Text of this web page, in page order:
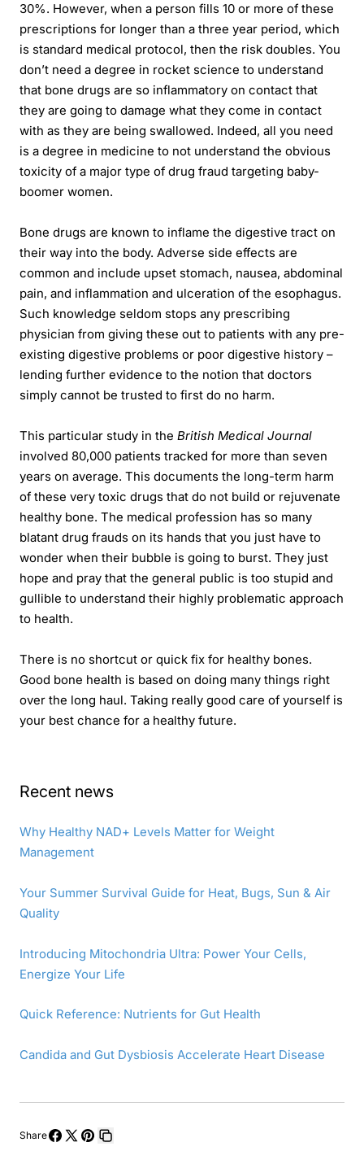
30%. However, when a person fills 10 or more of these
prescriptions for longer than a three year period, which
is standard medical protocol, then the risk doubles. You
don’t need a degree in rocket science to understand
that bone drugs are so inflammatory on contact that
they are going to damage what they come in contact
with as they are being swallowed. Indeed, all you need
is a degree in medicine to not understand the obvious
toxicity of a major type of drug fraud targeting baby-
boomer women.
Bone drugs are known to inflame the digestive tract on
their way into the body. Adverse side effects are
common and include upset stomach, nausea, abdominal
pain, and inflammation and ulceration of the esophagus.
Such knowledge seldom stops any prescribing
physician from giving these out to patients with any pre-
existing digestive problems or poor digestive history –
lending further evidence to the notion that doctors
simply cannot be trusted to first do no harm.
This particular study in the British Medical Journal
involved 80,000 patients tracked for more than seven
years on average. This documents the long-term harm
of these very toxic drugs that do not build or rejuvenate
healthy bone. The medical profession has so many
blatant drug frauds on its hands that you just have to
wonder when their bubble is going to burst. They just
hope and pray that the general public is too stupid and
gullible to understand their highly problematic approach
to health.
There is no shortcut or quick fix for healthy bones.
Good bone health is based on doing many things right
over the long haul. Taking really good care of yourself is
your best chance for a healthy future.
Recent news
Why Healthy NAD+ Levels Matter for Weight
Management
Your Summer Survival Guide for Heat, Bugs, Sun & Air
Quality
Introducing Mitochondria Ultra: Power Your Cells,
Energize Your Life
Quick Reference: Nutrients for Gut Health
Candida and Gut Dysbiosis Accelerate Heart Disease
Share